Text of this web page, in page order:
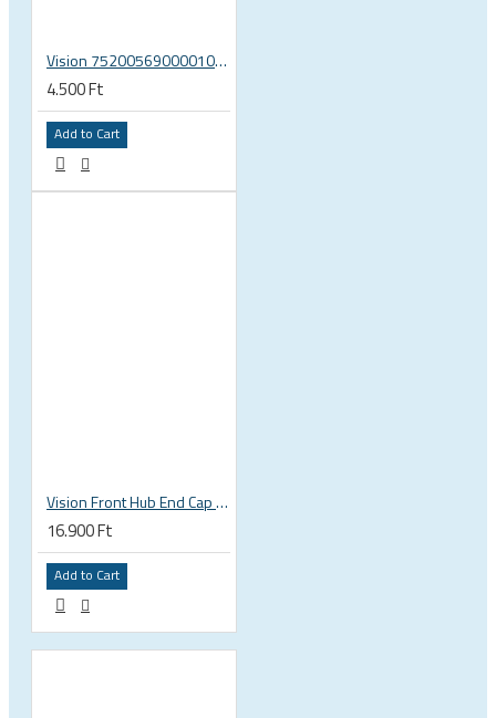
Vision 75200569000010 rear hub Shimano 11 end caps U2081 MW 633
4.500 Ft
Add to Cart
Vision Front Hub End Cap DB-6B/CL (QR+TA12+TA15) EL317
16.900 Ft
Add to Cart